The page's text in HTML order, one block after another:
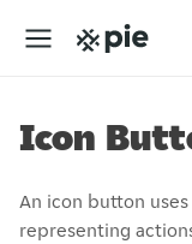
Icon
An icon button
representing